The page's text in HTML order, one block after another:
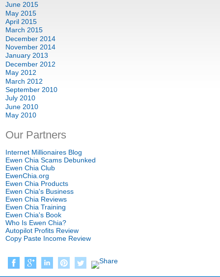
June 2015
May 2015
April 2015
March 2015
December 2014
November 2014
January 2013
December 2012
May 2012
March 2012
September 2010
July 2010
June 2010
May 2010
Our Partners
Internet Millionaires Blog
Ewen Chia Scams Debunked
Ewen Chia Club
EwenChia.org
Ewen Chia Products
Ewen Chia's Business
Ewen Chia Reviews
Ewen Chia Training
Ewen Chia's Book
Who Is Ewen Chia?
Autopilot Profits Review
Copy Paste Income Review